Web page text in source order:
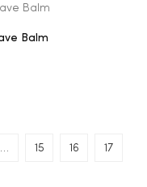
Balm
… 15 16 17